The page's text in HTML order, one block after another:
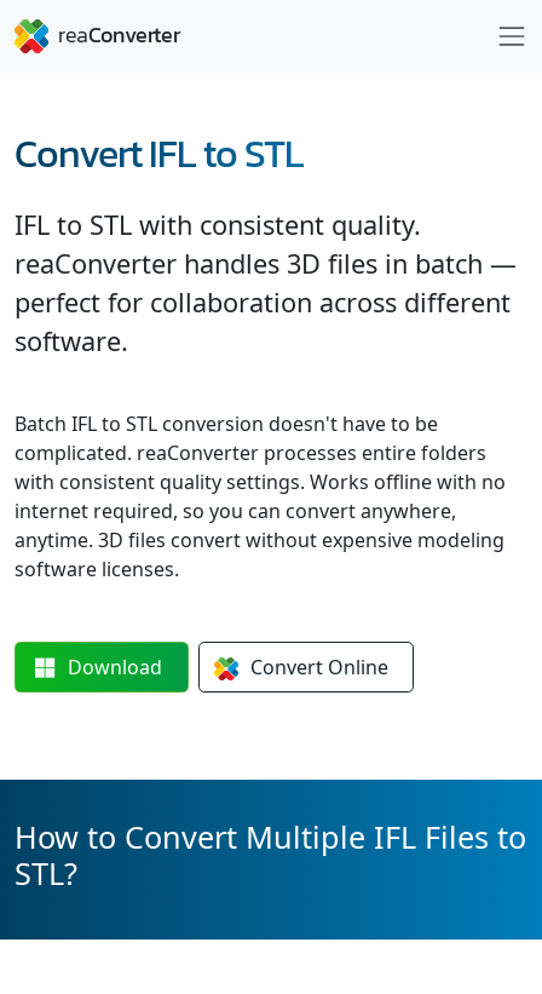
Convert IFL to STL
IFL to STL with consistent quality.
reaConverter handles 3D files in batch —
perfect for collaboration across different
software.
Batch IFL to STL conversion doesn't have to be
complicated. reaConverter processes entire folders
with consistent quality settings. Works offline with no
internet required, so you can convert anywhere,
anytime. 3D files convert without expensive modeling
software licenses.
Download Convert Online
How to Convert Multiple IFL Files to
STL?